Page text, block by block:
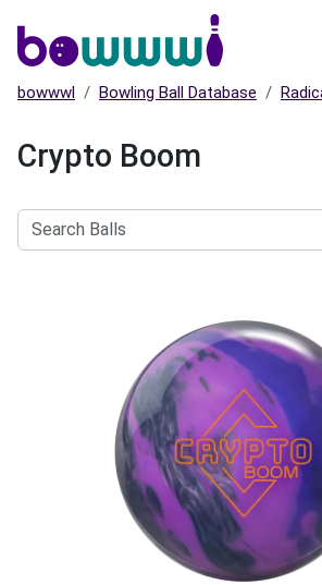
bowwwl Bowling Ball Database
Crypto Boom
Balls